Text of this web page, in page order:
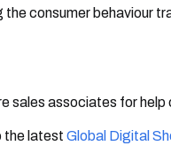
the consumer behaviour
sales associates for help
the latest Global Digital